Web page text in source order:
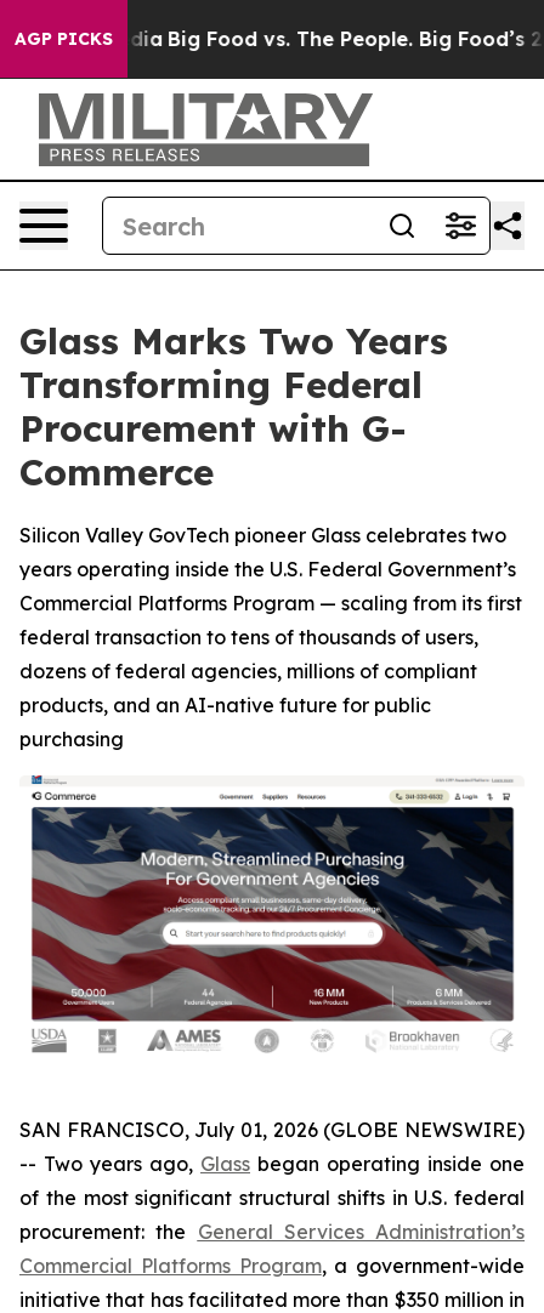
AGP PICKS
Media Big Food vs. The People. Big Food’s 239
Glass Marks Two Years
Transforming Federal
Procurement with G-
Commerce
Silicon Valley GovTech pioneer Glass celebrates two
years operating inside the U.S. Federal Government’s
Commercial Platforms Program — scaling from its first
federal transaction to tens of thousands of users,
dozens of federal agencies, millions of compliant
products, and an AI-native future for public
purchasing
SAN FRANCISCO, July 01, 2026 (GLOBE NEWSWIRE)
-- Two years ago, Glass began operating inside one
of the most significant structural shifts in U.S. federal
procurement: the General Services Administration’s
Commercial Platforms Program, a government-wide
initiative that has facilitated more than $350 million in